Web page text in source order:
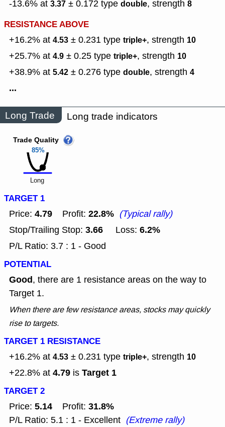
-13.6% at 3.37 ± 0.172 type double, strength 8
RESISTANCE ABOVE
+16.2% at 4.53 ± 0.231 type triple+, strength 10
+25.7% at 4.9 ± 0.25 type triple+, strength 10
+38.9% at 5.42 ± 0.276 type double, strength 4
...
Long Trade Long trade indicators
85%
Trade Quality
Long
TARGET 1
Price: 4.79 Profit: 22.8% (Typical rally)
Stop/Trailing Stop: 3.66 Loss: 6.2%
P/L Ratio: 3.7 : 1 - Good
POTENTIAL
Good, there are 1 resistance areas on the way to
Target 1.
When there are few resistance areas, stocks may quickly
rise to targets.
TARGET 1 RESISTANCE
+16.2% at 4.53 ± 0.231 type triple+, strength 10
+22.8% at 4.79 is Target 1
TARGET 2
Price: 5.14 Profit: 31.8%
P/L Ratio: 5.1 : 1 - Excellent (Extreme rally)